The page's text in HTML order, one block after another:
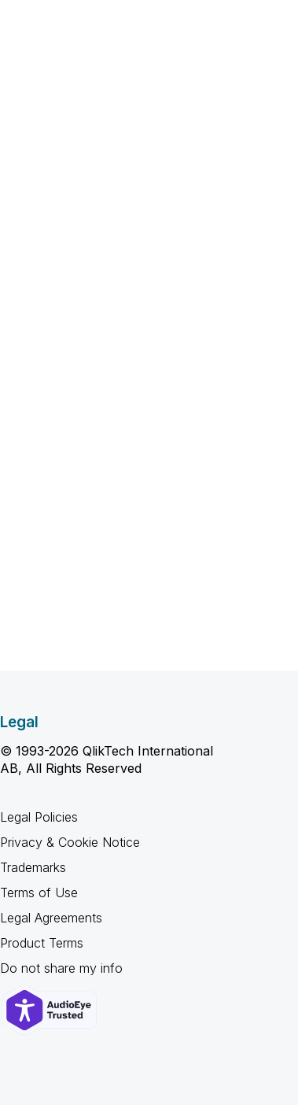
Legal
© 1993-2026 QlikTech International
AB, All Rights Reserved
Legal Policies
Privacy & Cookie Notice
Trademarks
Terms of Use
Legal Agreements
Product Terms
Do not share my info